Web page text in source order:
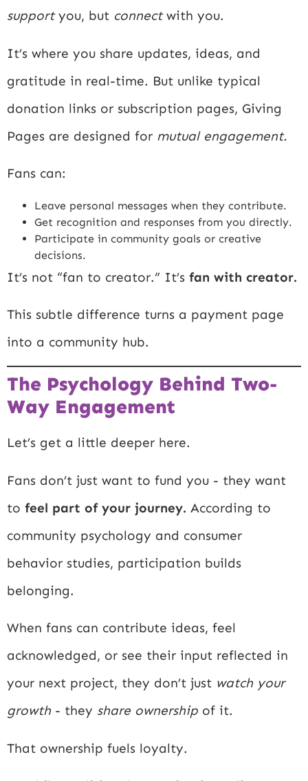
supportyou, but connectwith you.
It’s where you share updates, ideas, and
gratitude in real-time. But unlike typical
donation links or subscription pages, Giving
Pages are designed for mutual engagement.
Fans can:
Leave personal messages when they contribute.
Get recognition and responses from you directly.
Participate in community goals or creative
decisions.
It’s not “fan to creator.” It’s fan with creator.
This subtle difference turns a payment page
into a community hub.
The Psychology Behind Two-
Way Engagement
Let’s get a little deeper here.
Fans don’t just want to fund you - they want
to feel part of your journey. According to
community psychology and consumer
behavior studies, participation builds
belonging.
When fans can contribute ideas, feel
acknowledged, or see their input reflected in
your next project, they don’t just watch your
growth - they share ownership of it.
That ownership fuels loyalty.